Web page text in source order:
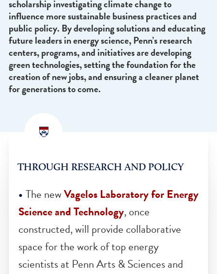
communities and microclimates across the globe
taking center stage with Penn-driven education
awareness programs, public conversation, and
scholarship investigating climate change to
influence more sustainable business practices
public policy. By developing solutions and
future leaders in energy science, Penn’s research
creation of new jobs, and ensuring a cleaner
THROUGH RESEARCH AND POLICY
The new Vagelos Laboratory for